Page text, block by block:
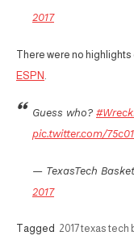
2017
There were no highlights
ESPN.
Guess who?
pic.twitter.com/
— TexasTech
2017
Tagged 2017 texas tech